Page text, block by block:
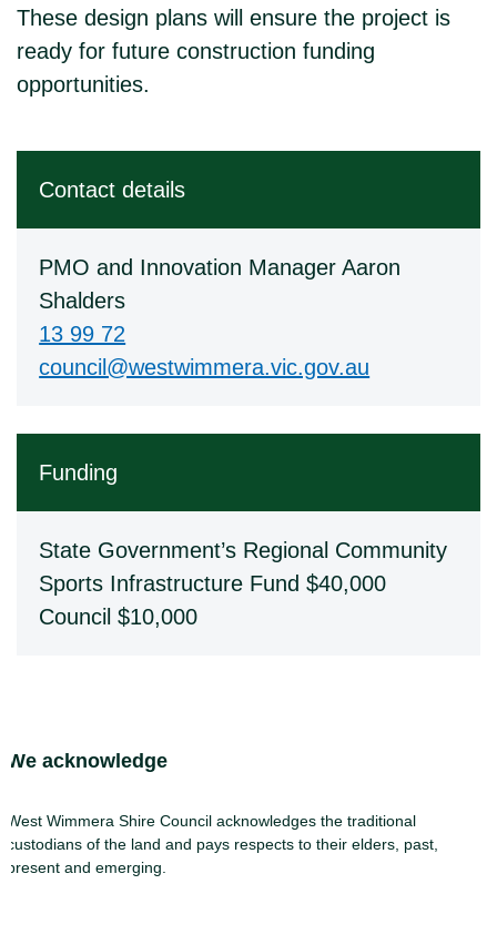
These design plans will ensure the project is
ready for future construction funding
opportunities.
Contact details
PMO and Innovation Manager Aaron
Shalders
13 99 72
council@westwimmera.vic.gov.au
Funding
State Government’s Regional Community
Sports Infrastructure Fund $40,000
Council $10,000
Site Footer
We acknowledge
West Wimmera Shire Council acknowledges the traditional
custodians of the land and pays respects to their elders, past,
present and emerging.